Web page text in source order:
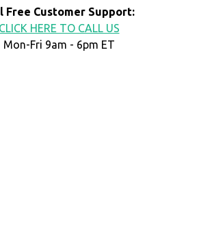
Free Customer Support:
CLICK HERE TO CALL US
Mon-Fri 9am - 6pm ET